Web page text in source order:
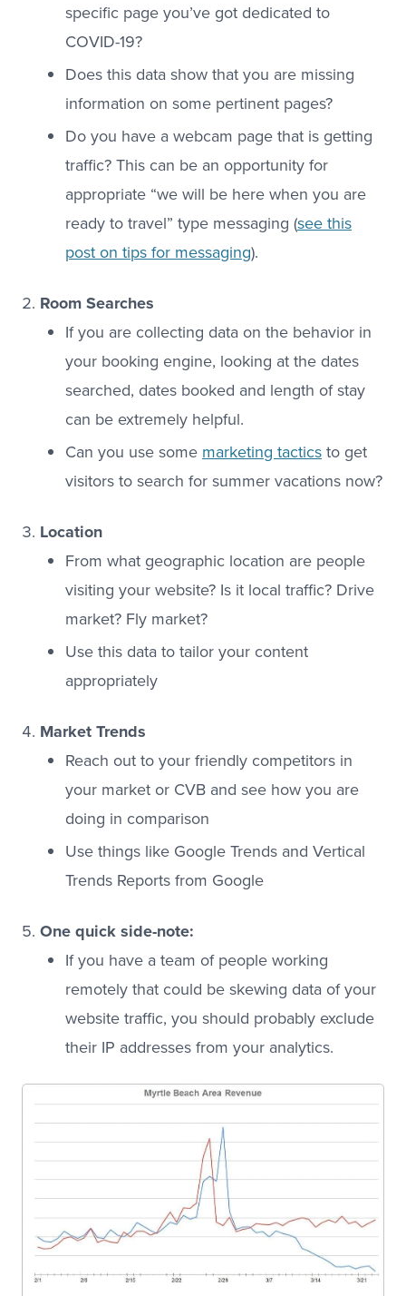
specific page you’ve got dedicated to
COVID-19?
Does this data show that you are missing
information on some pertinent pages?
Do you have a webcam page that is getting
traffic? This can be an opportunity for
appropriate “we will be here when you are
ready to travel” type messaging (see this
post on tips for messaging).
Room Searches
If you are collecting data on the behavior in
your booking engine, looking at the dates
searched, dates booked and length of stay
can be extremely helpful.
Can you use somemarketing tacticsto get
visitors to search for summer vacations now?
Location
From what geographic location are people
visiting your website? Is it local traffic? Drive
market? Fly market?
Use this data to tailor your content
appropriately
Market Trends
Reach out to your friendly competitors in
your market or CVB and see how you are
doing in comparison
Use things like Google Trends and Vertical
Trends Reports from Google
One quick side-note:
If you have a team of people working
remotely that could be skewing data of your
website traffic, you should probably exclude
their IP addresses from your analytics.